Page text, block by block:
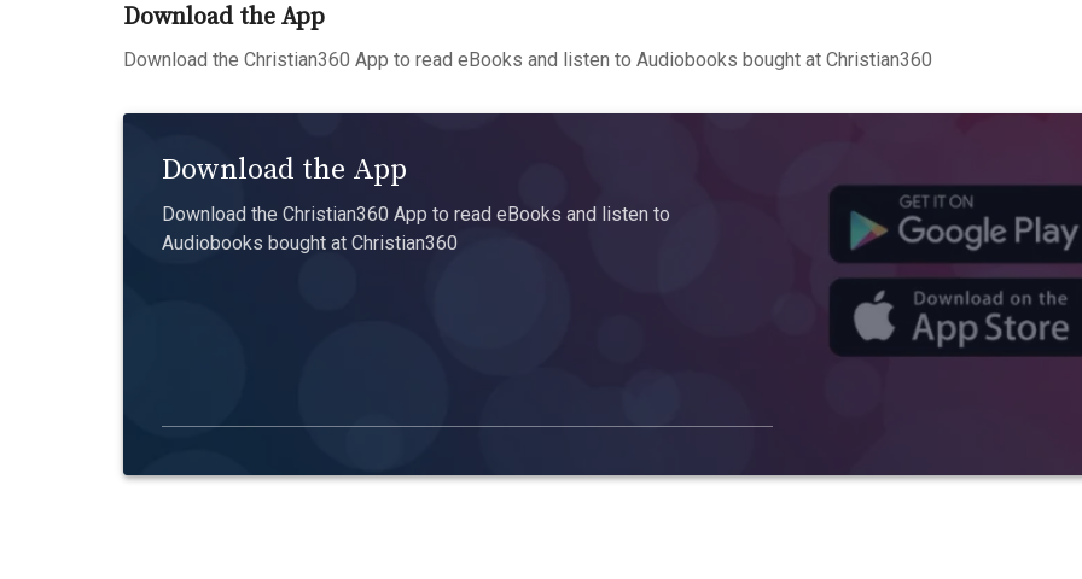
Download the App
Download the Christian360 App to read eBooks and listen to Audiobooks bought at Christian360
Download the App
Download the Christian360 App to read eBooks and listen to
Audiobooks bought at Christian360